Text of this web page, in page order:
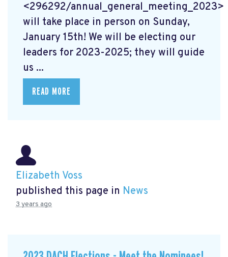
<296292/annual_general_meeting_2023>
will take place in person on Sunday,
January 15th! We will be electing our
leaders for 2023-2025; they will guide
us ...
READ MORE
Elizabeth Voss
published this page in News
3 years ago